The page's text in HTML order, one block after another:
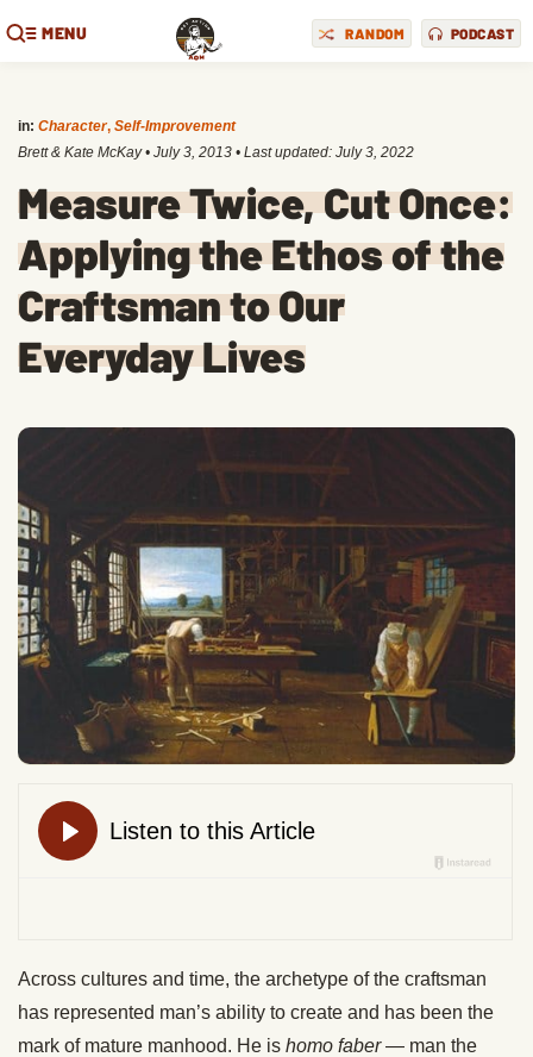
MENU RANDOM PODCAST
in: Character, Self-Improvement
Brett & Kate McKay • July 3, 2013 • Last updated: July 3, 2022
Measure Twice, Cut Once:
Applying the Ethos of the
Craftsman to Our
Everyday Lives
Across cultures and time, the archetype of the craftsman
has represented man’s ability to create and has been the
mark of mature manhood. He is homo faber— man the